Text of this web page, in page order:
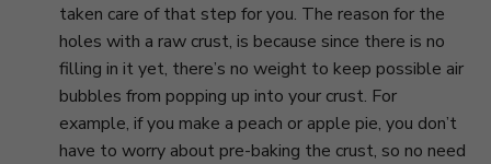
taken care of that step for you. The reason for the
holes with a raw crust, is because since there is no
filling in it yet, there’s no weight to keep possible air
bubbles from popping up into your crust. For
example, if you make a peach or apple pie, you don’t
have to worry about pre-baking the crust, so no need